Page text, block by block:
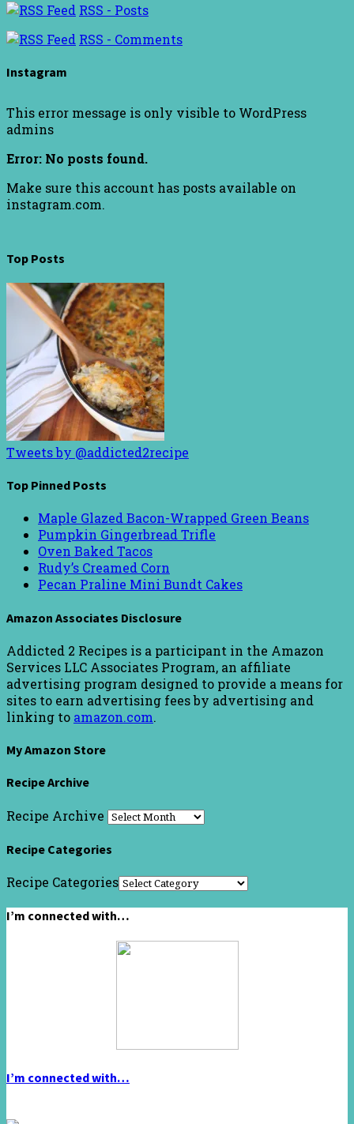
RSS - Posts
RSS - Comments
Instagram
This error message is only visible to WordPress
admins
Error: No posts found.
Make sure this account has posts available on
instagram.com.
Top Posts
Tweets by @addicted2recipe
Top Pinned Posts
Maple Glazed Bacon-Wrapped Green Beans
Pumpkin Gingerbread Trifle
Oven Baked Tacos
Rudy’s Creamed Corn
Pecan Praline Mini Bundt Cakes
Amazon Associates Disclosure
Addicted 2 Recipes is a participant in the Amazon
Services LLC Associates Program, an affiliate
advertising program designed to provide a means for
sites to earn advertising fees by advertising and
linking to amazon.com.
My Amazon Store
Recipe Archive
Recipe Archive
Recipe Categories
Recipe Categories
I’m connected with…
I’m connected with…